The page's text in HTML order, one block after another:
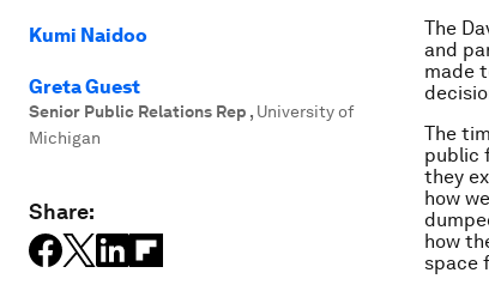
Kumi Naidoo
Greta Guest
Senior Public Relations Rep , University of
Michigan
Share:
The
and
made
The
public
they
how
how
space